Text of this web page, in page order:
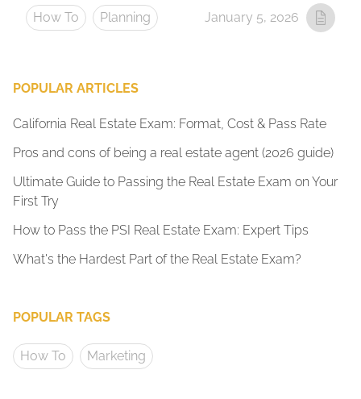
How To Planning January 5, 2026
POPULAR ARTICLES
California Real Estate Exam: Format, Cost & Pass Rate
Pros and cons of being a real estate agent (2026 guide)
Ultimate Guide to Passing the Real Estate Exam on Your
First Try
How to Pass the PSI Real Estate Exam: Expert Tips
What's the Hardest Part of the Real Estate Exam?
POPULAR TAGS
How To Marketing